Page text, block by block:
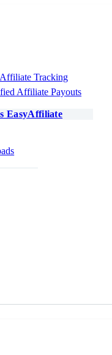
Tracking
Affiliate Payouts
EasyAffiliate